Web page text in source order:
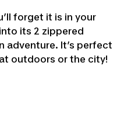
forget it is in your
its 2 zippered
adventure. It’s perfect
outdoors or the city!